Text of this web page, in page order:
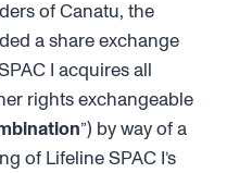
of Canatu, the
a share exchange
I acquires all
rights exchangeable
”) by way of a
of Lifeline SPAC I’s